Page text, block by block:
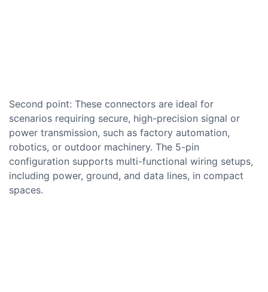
Second point: These connectors are ideal for
scenarios requiring secure, high-precision signal or
power transmission, such as factory automation,
robotics, or outdoor machinery. The 5-pin
configuration supports multi-functional wiring setups,
including power, ground, and data lines, in compact
spaces.